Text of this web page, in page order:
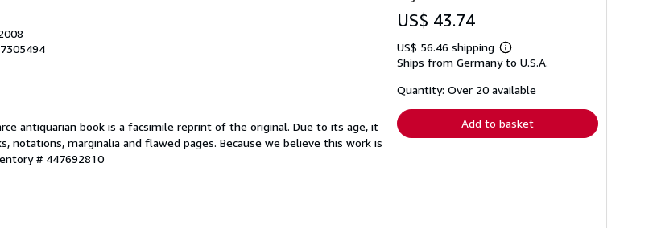
antiquarian book is a facsimile reprint of the original. Due to its age, it
notations, marginalia and flawed pages. Because we believe this work is
# 447692810
US$ 43.74
US$ 56.46 shipping
Learn
more
shipping
Ships from Germany to U.S.A.
Quantity: Over 20 available
Add to basket